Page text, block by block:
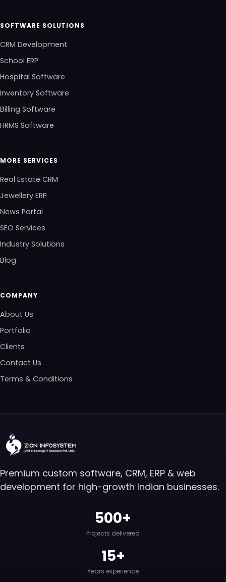
SOFTWARE SOLUTIONS
CRM Development
School ERP
Hospital Software
Inventory Software
Billing Software
HRMS Software
MORE SERVICES
Real Estate CRM
Jewellery ERP
News Portal
SEO Services
Industry Solutions
Blog
COMPANY
About Us
Portfolio
Clients
Contact Us
Terms & Conditions
Premium custom software, CRM, ERP & web
development for high-growth Indian businesses.
500+
Projects delivered
15+
Years experience